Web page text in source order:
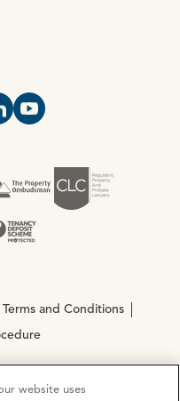
www.facebook.com/
https://https://
Open https://
Terms and Conditions
Agents LTD Company
website uses